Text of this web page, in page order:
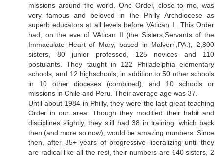
missions around the world. One Order, close to me, was
very famous and beloved in the Philly Archdiocese as
superb educators at all levels before VAtican II. This Order
had, on the eve of VAtican II (the Sisters,Servants of the
Immaculate Heart of Mary, based in Malvern,PA.), 2,800
sisters, 80 junior professed, 125 novices and 110
postulants. They taught in 122 Philadelphia elementary
schools, and 12 highschools, in addition to 50 other schools
in 10 other dioceses (combined), and 10 schools or
missions in Chile and Peru. Their average age was 37.
Until about 1984 in Philly, they were the last great teaching
Order in our area. Though they modified their habit and
disciplines slightly, they still had 38 in training, which back
then (and more so now), would be amazing numbers. Since
then, after 35+ years of progressive liberalizing until they
are radical like all the rest, their numbers are 640 sisters, 2